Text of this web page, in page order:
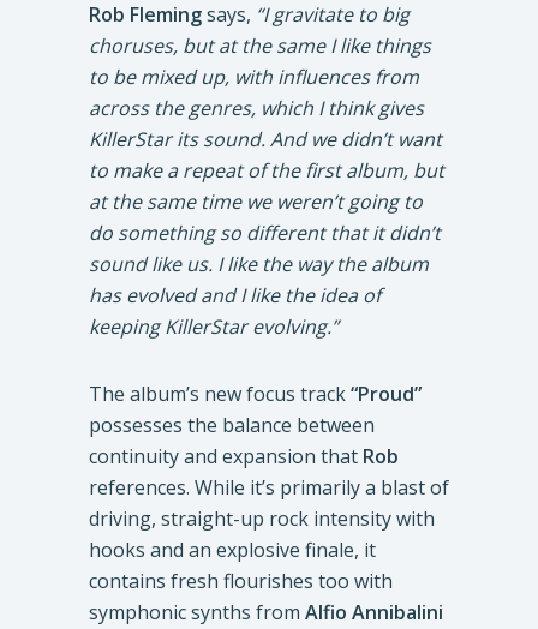
Rob Flemingsays, “I gravitate to big
choruses, but at the same I like things
to be mixed up, with influences from
across the genres, which I think gives
KillerStar its sound. And we didn’t want
to make a repeat of the first album, but
at the same time we weren’t going to
do something so different that it didn’t
sound like us. I like the way the album
has evolved and I like the idea of
keeping KillerStar evolving.”
The album’s new focus track“Proud”
possesses the balance between
continuity and expansion that Rob
references. While it’s primarily a blast of
driving, straight-up rock intensity with
hooks and an explosive finale, it
contains fresh flourishes too with
symphonic synths from Alfio Annibalini